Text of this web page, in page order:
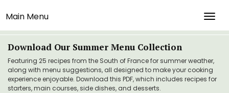
Main Menu
Download Our Summer Menu Collection
Featuring 25 recipes from the South of France for summer weather,
along with menu suggestions, all designed to make your cooking
experience enjoyable. Download this PDF, which includes recipes for
starters, main courses, side dishes, and desserts.